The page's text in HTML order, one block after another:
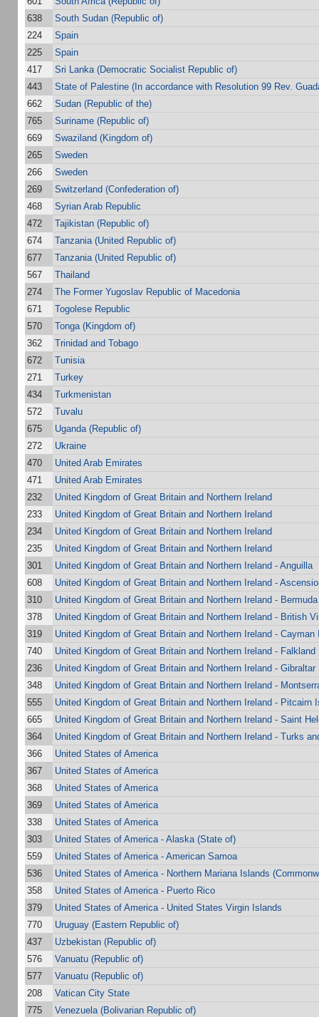
638
South Sudan (Republic of)
224
Spain
225
Spain
417
Sri Lanka (Democratic Socialist Republic of)
443
State of Palestine (In accordance with Resolution 99 Rev.
662
Sudan (Republic of the)
765
Suriname (Republic of)
669
Swaziland (Kingdom of)
265
Sweden
266
Sweden
269
Switzerland (Confederation of)
468
Syrian Arab Republic
472
Tajikistan (Republic of)
674
Tanzania (United Republic of)
677
Tanzania (United Republic of)
567
Thailand
274
The Former Yugoslav Republic of Macedonia
671
Togolese Republic
570
Tonga (Kingdom of)
362
Trinidad and Tobago
672
Tunisia
271
Turkey
434
Turkmenistan
572
Tuvalu
675
Uganda (Republic of)
272
Ukraine
470
United Arab Emirates
471
United Arab Emirates
232
United Kingdom of Great Britain and Northern Ireland
233
United Kingdom of Great Britain and Northern Ireland
234
United Kingdom of Great Britain and Northern Ireland
235
United Kingdom of Great Britain and Northern Ireland
301
United Kingdom of Great Britain and Northern Ireland - Anguilla
608
United Kingdom of Great Britain and Northern Ireland -
310
United Kingdom of Great Britain and Northern Ireland - Bermuda
378
United Kingdom of Great Britain and Northern Ireland - British
319
United Kingdom of Great Britain and Northern Ireland - Cayman
740
United Kingdom of Great Britain and Northern Ireland -
236
United Kingdom of Great Britain and Northern Ireland - Gibraltar
348
United Kingdom of Great Britain and Northern Ireland -
555
United Kingdom of Great Britain and Northern Ireland - Pitcairn
665
United Kingdom of Great Britain and Northern Ireland - Saint
364
United Kingdom of Great Britain and Northern Ireland - Turks
366
United States of America
367
United States of America
368
United States of America
369
United States of America
338
United States of America
303
United States of America - Alaska (State of)
559
United States of America - American Samoa
536
United States of America - Northern Mariana Islands
358
United States of America - Puerto Rico
379
United States of America - United States Virgin Islands
770
Uruguay (Eastern Republic of)
437
Uzbekistan (Republic of)
576
Vanuatu (Republic of)
577
Vanuatu (Republic of)
208
Vatican City State
775
Venezuela (Bolivarian Republic of)